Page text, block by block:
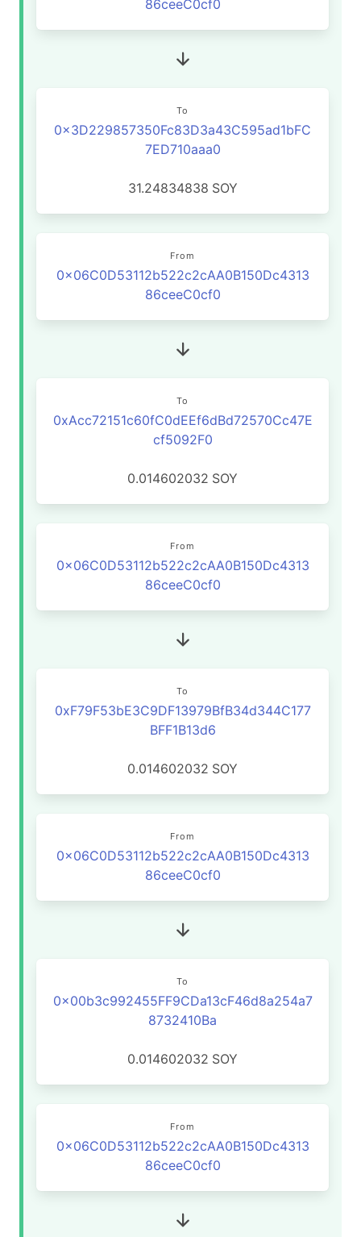
86ceeC0cf0
To
0x3D229857350Fc83D3a43C595ad1bFC
7ED710aaa0
31.24834838 SOY
From
0x06C0D53112b522c2cAA0B150Dc4313
86ceeC0cf0
To
0xAcc72151c60fC0dEEf6dBd72570Cc47E
cf5092F0
0.014602032 SOY
From
0x06C0D53112b522c2cAA0B150Dc4313
86ceeC0cf0
To
0xF79F53bE3C9DF13979BfB34d344C177
BFF1B13d6
0.014602032 SOY
From
0x06C0D53112b522c2cAA0B150Dc4313
86ceeC0cf0
To
0x00b3c992455FF9CDa13cF46d8a254a7
8732410Ba
0.014602032 SOY
From
0x06C0D53112b522c2cAA0B150Dc4313
86ceeC0cf0